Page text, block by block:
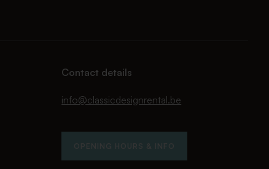
Contact details
info@classicdesignrental.be
OPENING HOURS & INFO